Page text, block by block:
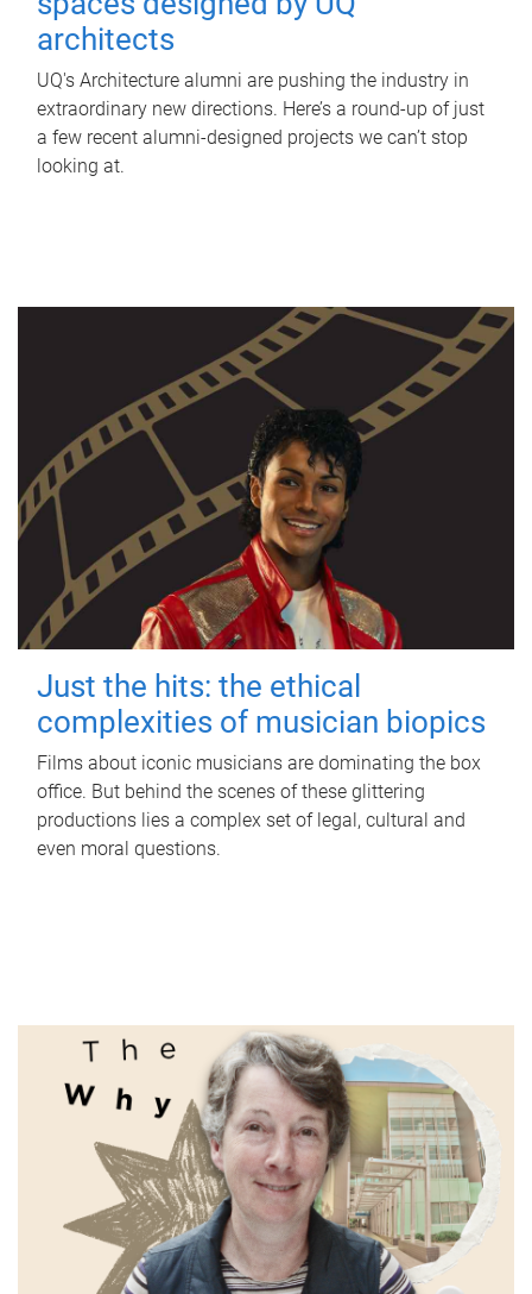
architects
UQ's Architecture alumni are pushing the industry in
extraordinary new directions. Here’s a round-up of just
a few recent alumni-designed projects we can’t stop
looking at.
Just the hits: the ethical
complexities of musician biopics
Films about iconic musicians are dominating the box
office. But behind the scenes of these glittering
productions lies a complex set of legal, cultural and
even moral questions.